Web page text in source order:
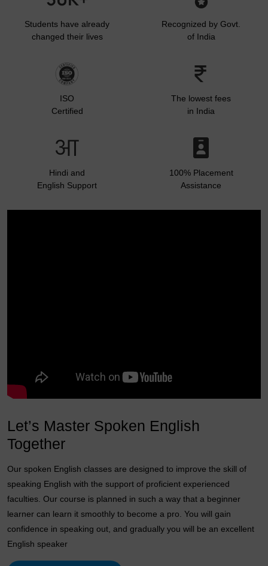
Students have already
changed their lives
Recognized by Govt.
of India
ISO
Certified
The lowest fees
in India
Hindi and
English Support
100% Placement
Assistance
Let’s Master Spoken English
Together
Our spoken English classes are designed to improve the skill of
speaking English with the support of proficient experienced
faculties. Our course is planned in such a way that a beginner
learner can learn it smoothly to become a pro. You will gain
confidence in speaking out, and gradually you will be an excellent
English speaker